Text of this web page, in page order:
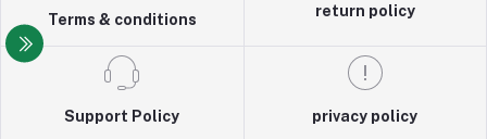
Terms & conditions
return policy
Support Policy privacy policy